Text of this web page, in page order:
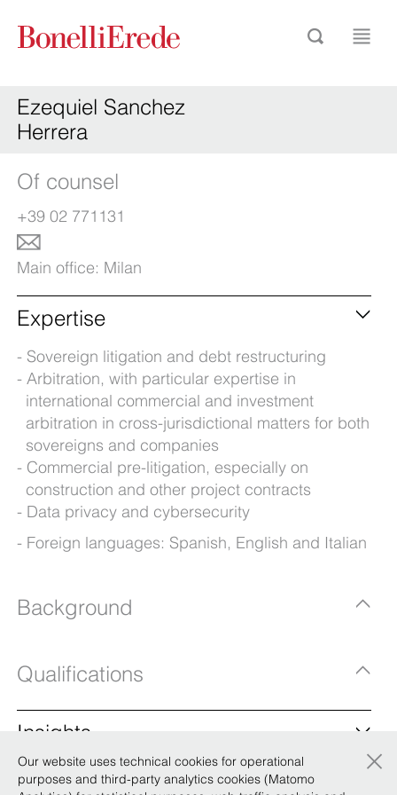
Ezequiel Sanchez
Herrera
Of counsel
+39 02 771131
Main office: Milan
Expertise
Sovereign litigation and debt restructuring
Arbitration, with particular expertise in
international commercial and investment
arbitration in cross-jurisdictional matters for both
sovereigns and companies
Commercial pre-litigation, especially on
construction and other project contracts
Data privacy and cybersecurity
Foreign languages: Spanish, English and Italian
Background
Qualifications
Insights
BonelliErede: two new of counsel to boost the
firm’s presence in Africa and the Middle East
Our website uses technical cookies for operational
purposes and third-party analytics cookies (Matomo
×